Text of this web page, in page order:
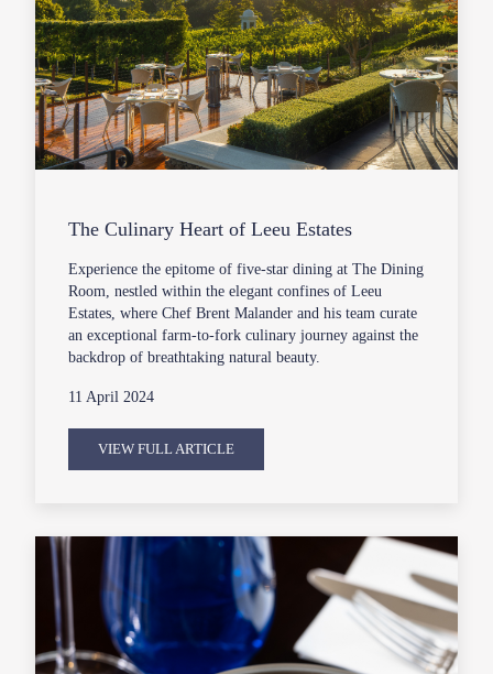
The Culinary Heart of Leeu Estates
Experience the epitome of five-star dining at The Dining
Room, nestled within the elegant confines of Leeu
Estates, where Chef Brent Malander and his team curate
an exceptional farm-to-fork culinary journey against the
backdrop of breathtaking natural beauty.
11 April 2024
VIEW FULL ARTICLE